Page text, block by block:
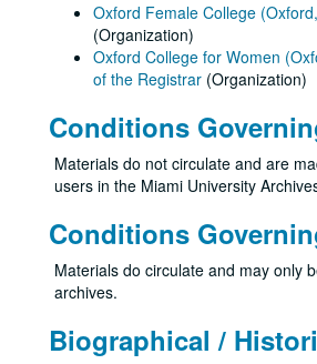
Oxford Female College
(Organization)
Oxford College for Women
of the Registrar (Organization)
Conditions
Materials do not circulate and are
users in the Miami University
Conditions
Materials do circulate and may only
archives.
Biographical /